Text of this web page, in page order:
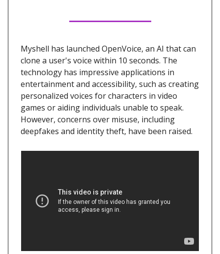
Myshell has launched OpenVoice, an AI that can
clone a user's voice within 10 seconds. The
technology has impressive applications in
entertainment and accessibility, such as creating
personalized voices for characters in video
games or aiding individuals unable to speak.
However, concerns over misuse, including
deepfakes and identity theft, have been raised.